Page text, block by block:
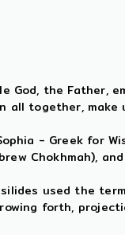
the Father,
all together,
- Greek for
Chokhmah),
used the
forth,